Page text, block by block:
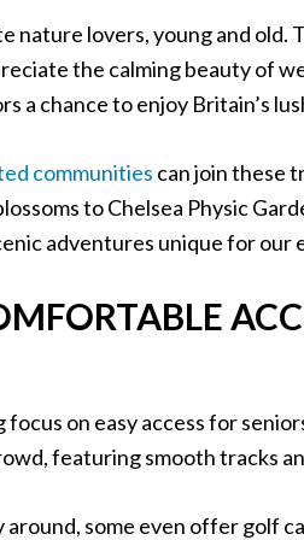
nature lovers, young and old.
the calming beauty of
a chance to enjoy Britain’s
communities can join these
to Chelsea Physic
adventures unique for our
on easy access for
featuring smooth tracks
around, some even offer golf